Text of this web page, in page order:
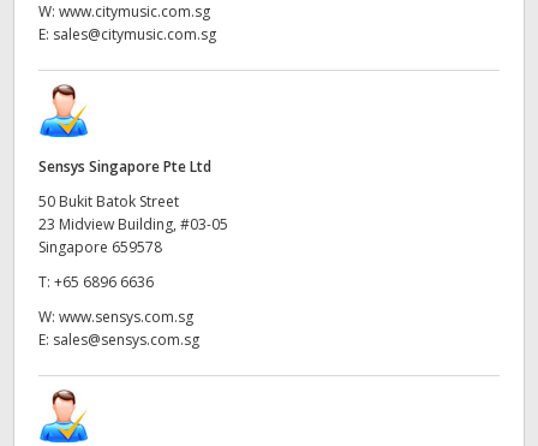
W: www.citymusic.com.sg
E: sales@citymusic.com.sg
Sensys Singapore Pte Ltd
50 Bukit Batok Street
23 Midview Building, #03-05
Singapore 659578
T: +65 6896 6636
W: www.sensys.com.sg
E: sales@sensys.com.sg